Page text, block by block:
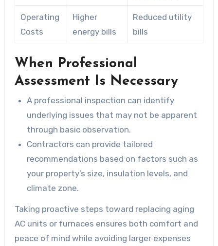
Operating
Costs
Higher
energy bills
Reduced utility
bills
When Professional
Assessment Is Necessary
A professional inspection can identify
underlying issues that may not be apparent
through basic observation.
Contractors can provide tailored
recommendations based on factors such as
your property’s size, insulation levels, and
climate zone.
Taking proactive steps toward replacing aging
AC units or furnaces ensures both comfort and
peace of mind while avoiding larger expenses